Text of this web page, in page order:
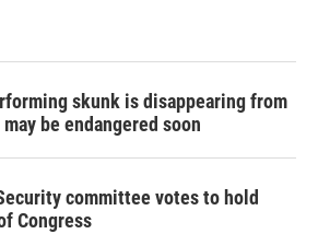
skunk is disappearing from
be endangered soon
committee votes to hold
Congress